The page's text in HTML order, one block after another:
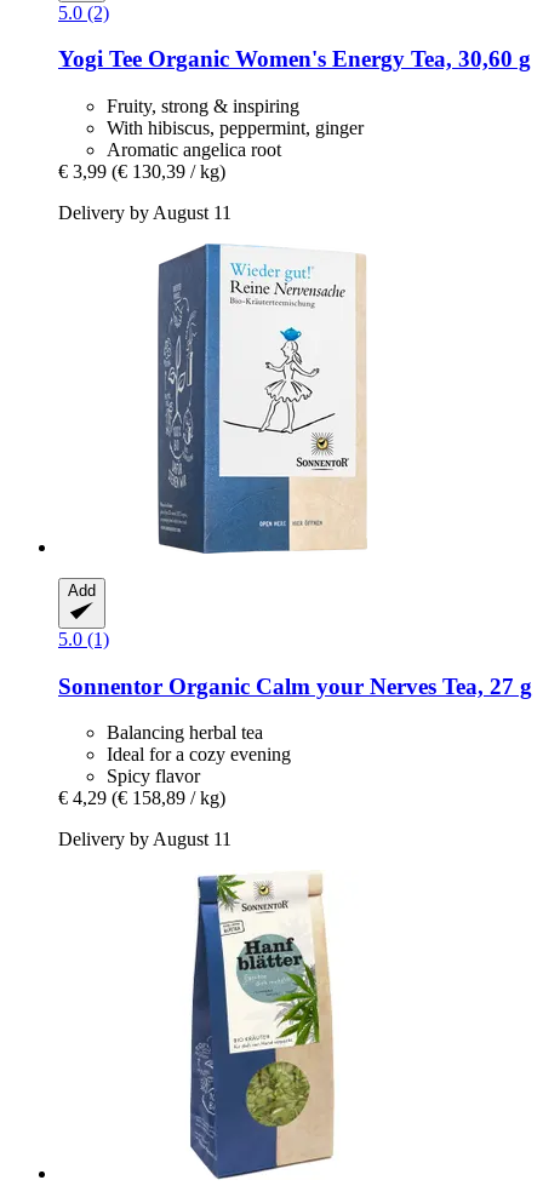
5.0 (2)
Yogi Tee Organic Women's Energy Tea, 30,60 g
Fruity, strong & inspiring
With hibiscus, peppermint, ginger
Aromatic angelica root
€ 3,99 (€ 130,39 / kg)
Delivery by August 11
Add
5.0 (1)
Sonnentor Organic Calm your Nerves Tea, 27 g
Balancing herbal tea
Ideal for a cozy evening
Spicy flavor
€ 4,29 (€ 158,89 / kg)
Delivery by August 11